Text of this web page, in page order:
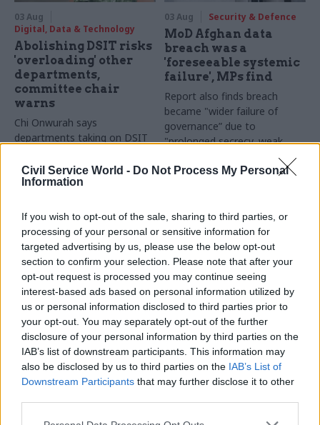
Civil Service World - Do Not Process My Personal
Information
If you wish to opt-out of the sale, sharing to third parties, or
processing of your personal or sensitive information for
targeted advertising by us, please use the below opt-out
section to confirm your selection. Please note that after your
opt-out request is processed you may continue seeing
interest-based ads based on personal information utilized by
us or personal information disclosed to third parties prior to
your opt-out. You may separately opt-out of the further
disclosure of your personal information by third parties on the
IAB’s list of downstream participants. This information may
also be disclosed by us to third parties on the IAB’s List of
Downstream Participants that may further disclose it to other
03 Aug
Digital, Data & Technology
Abolishing DSIT risks
'overloading' other
departments,
committee chair
warns
Chi Onwurah says
departments taking on DSIT
capacity to give them the
attention they need"
03 Aug Security & Defence
MoD Afghan data
breach was a
'foreseeable systemic
failure', MPs find
Report also finds breach
became "wider failure of
governance” due to
"prolonged secrecy, weak
accountability, fragmented
delivery and inadequate
03 Aug Finance
Healey sets October
date for Budget
New chancellor goes early
and pledges a fiscal event
that “moves power and
money out of Westminster,
and into every postcode
around Britain”
31 Jul Civil Service Reform
Civil service ‘must
become smaller and
more strategic’,
Burnham says
Cabinet sets out devolution
shakeup in "rewiring the
state" document